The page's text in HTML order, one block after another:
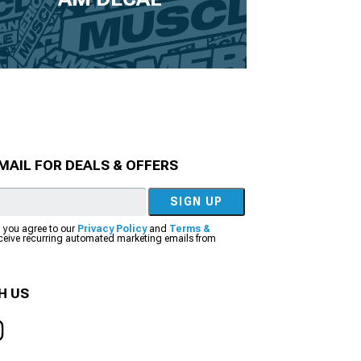
FOR DEALS & OFFERS
SIGN UP
you agree to our Privacy Policyand Terms &
recurring automated marketing emails from
US